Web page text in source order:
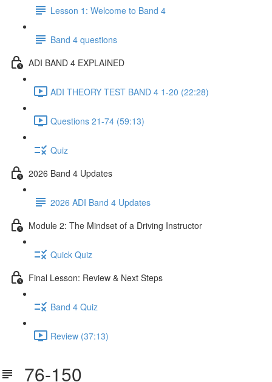
Lesson 1: Welcome to Band 4
Band 4 questions
ADI BAND 4 EXPLAINED
ADI THEORY TEST BAND 4 1-20 (22:28)
Questions 21-74 (59:13)
Quiz
2026 Band 4 Updates
2026 ADI Band 4 Updates
Module 2: The Mindset of a Driving Instructor
Quick Quiz
Final Lesson: Review & Next Steps
Band 4 Quiz
Review (37:13)
76-150